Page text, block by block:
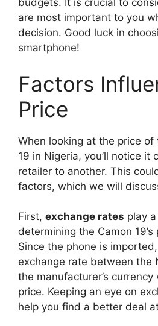
budgets. It is crucial to
are most important to you
decision. Good luck in
smartphone!
Factors
Price
When looking at the price of
19 in Nigeria, you’ll notice it
retailer to another. This
factors, which we will
First, exchange rates play
determining the Camon
Since the phone is
exchange rate between the
the manufacturer’s
price. Keeping an eye on
help you find a better deal